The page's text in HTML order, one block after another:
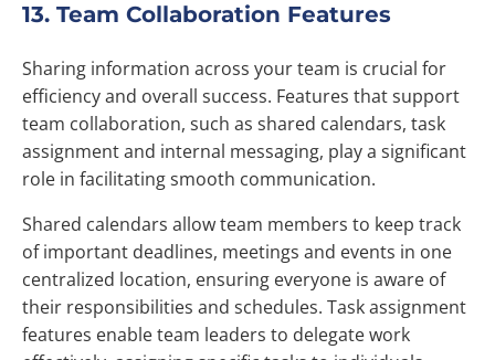
13. Team Collaboration Features
Sharing information across your team is crucial for
efficiency and overall success. Features that support
team collaboration, such as shared calendars, task
assignment and internal messaging, play a significant
role in facilitating smooth communication.
Shared calendars allow team members to keep track
of important deadlines, meetings and events in one
centralized location, ensuring everyone is aware of
their responsibilities and schedules. Task assignment
features enable team leaders to delegate work